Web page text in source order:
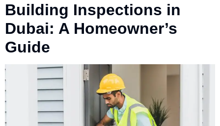
Building Inspections in
Dubai: A Homeowner’s
Guide